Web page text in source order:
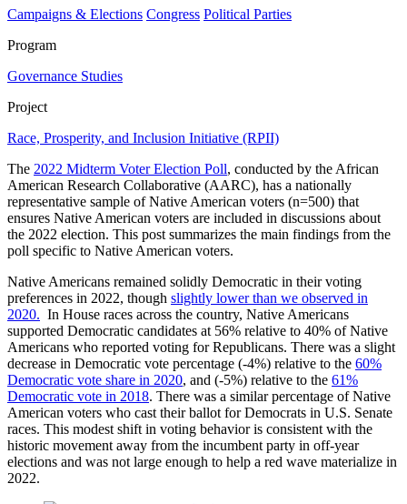
Campaigns & Elections Congress Political Parties
Program
Governance Studies
Project
Race, Prosperity, and Inclusion Initiative (RPII)
The 2022 Midterm Voter Election Poll, conducted by the African
American Research Collaborative (AARC), has a nationally
representative sample of Native American voters (n=500) that
ensures Native American voters are included in discussions about
the 2022 election. This post summarizes the main findings from the
poll specific to Native American voters.
Native Americans remained solidly Democratic in their voting
preferences in 2022, though slightly lower than we observed in
2020. In House races across the country, Native Americans
supported Democratic candidates at 56% relative to 40% of Native
Americans who reported voting for Republicans. There was a slight
decrease in Democratic vote percentage (-4%) relative to the 60%
Democratic vote share in 2020, and (-5%) relative to the 61%
Democratic vote in 2018. There was a similar percentage of Native
American voters who cast their ballot for Democrats in U.S. Senate
races. This modest shift in voting behavior is consistent with the
historic movement away from the incumbent party in off-year
elections and was not large enough to help a red wave materialize in
2022.